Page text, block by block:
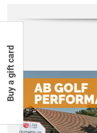
Buy a gift card